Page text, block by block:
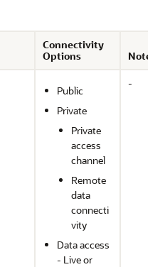
Connectivity
Options
Notes
Public
Private
Private
access
channel
Remote
data
connecti
vity
Data access
- Live or
-